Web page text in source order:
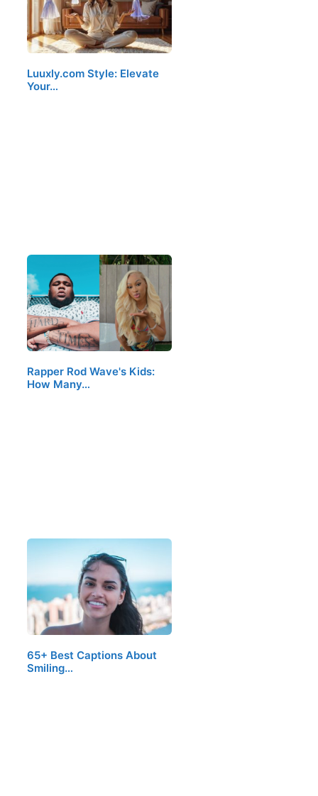
Luuxly.com Style: Elevate
Your…
Rapper Rod Wave's Kids:
How Many…
65+ Best Captions About
Smiling…